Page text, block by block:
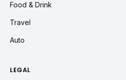
Food & Drink
Travel
Auto
LEGAL